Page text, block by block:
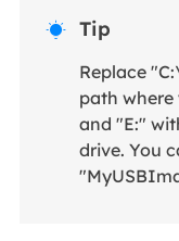
 Tip
Replace
path
and "E:"
drive. You